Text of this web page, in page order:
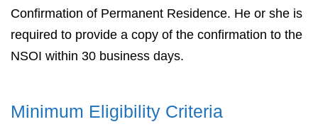
Confirmation of Permanent Residence. He or she is
required to provide a copy of the confirmation to the
NSOI within 30 business days.
Minimum Eligibility Criteria